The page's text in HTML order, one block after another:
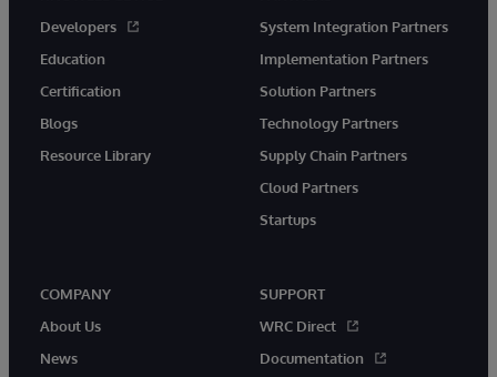
Developers
Education
Certification
Blogs
Resource Library
System Integration Partners
Implementation Partners
Solution Partners
Technology Partners
Supply Chain Partners
Cloud Partners
Startups
COMPANY
About Us
News
SUPPORT
WRC Direct
Documentation